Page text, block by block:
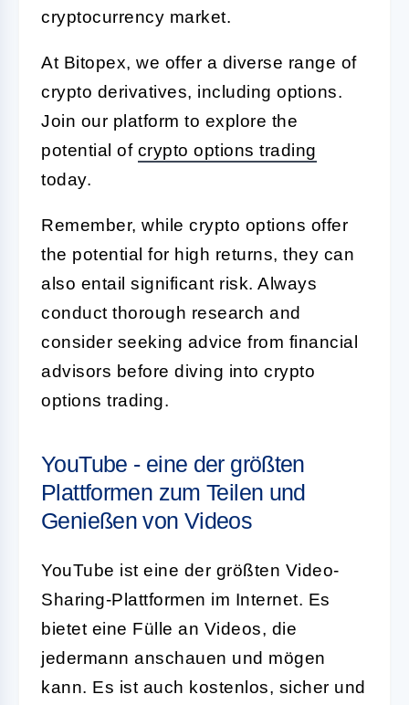
cryptocurrency market.
At Bitopex, we offer a diverse range of
crypto derivatives, including options.
Join our platform to explore the
potential of crypto options trading
today.
Remember, while crypto options offer
the potential for high returns, they can
also entail significant risk. Always
conduct thorough research and
consider seeking advice from financial
advisors before diving into crypto
options trading.
YouTube - eine der größten
Plattformen zum Teilen und
Genießen von Videos
YouTube ist eine der größten Video-
Sharing-Plattformen im Internet. Es
bietet eine Fülle an Videos, die
jedermann anschauen und mögen
kann. Es ist auch kostenlos, sicher und